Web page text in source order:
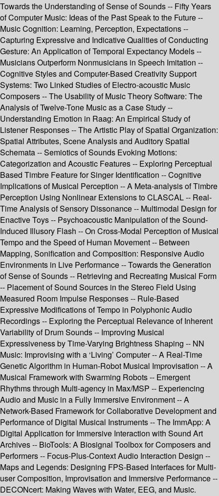
Towards the Understanding of Sense of Sounds -- Fifty Years
of Computer Music: Ideas of the Past Speak to the Future --
Music Cognition: Learning, Perception, Expectations --
Capturing Expressive and Indicative Qualities of Conducting
Gesture: An Application of Temporal Expectancy Models --
Musicians Outperform Nonmusicians in Speech Imitation --
Cognitive Styles and Computer-Based Creativity Support
Systems: Two Linked Studies of Electro-acoustic Music
Composers -- The Usability of Music Theory Software: The
Analysis of Twelve-Tone Music as a Case Study --
Understanding Emotion in Raag: An Empirical Study of
Listener Responses -- The Artistic Play of Spatial Organization:
Spatial Attributes, Scene Analysis and Auditory Spatial
Schemata -- Semiotics of Sounds Evoking Motions:
Categorization and Acoustic Features -- Exploring Perceptual
Based Timbre Feature for Singer Identification -- Cognitive
Implications of Musical Perception -- A Meta-analysis of Timbre
Perception Using Nonlinear Extensions to CLASCAL -- Real-
Time Analysis of Sensory Dissonance -- Multimodal Design for
Enactive Toys -- Psychoacoustic Manipulation of the Sound-
Induced Illusory Flash -- On Cross-Modal Perception of Musical
Tempo and the Speed of Human Movement -- Between
Mapping, Sonification and Composition: Responsive Audio
Environments in Live Performance -- Towards the Generation
of Sense of Sounds -- Retrieving and Recreating Musical Form
-- Placement of Sound Sources in the Stereo Field Using
Measured Room Impulse Responses -- Rule-Based
Expressive Modifications of Tempo in Polyphonic Audio
Recordings -- Exploring the Perceptual Relevance of Inherent
Variability of Drum Sounds -- Improving Musical
Expressiveness by Time-Varying Brightness Shaping -- NN
Music: Improvising with a ‘Living’ Computer -- A Real-Time
Genetic Algorithm in Human-Robot Musical Improvisation -- A
Musical Framework with Swarming Robots -- Emergent
Rhythms through Multi-agency in Max/MSP -- Experiencing
Audio and Music in a Fully Immersive Environment -- A
Network-Based Framework for Collaborative Development and
Performance of Digital Musical Instruments -- The ImmApp: A
Digital Application for Immersive Interaction with Sound Art
Archives -- BioTools: A Biosignal Toolbox for Composers and
Performers -- Focus-Plus-Context Audio Interaction Design --
Maps and Legends: Designing FPS-Based Interfaces for Multi-
user Composition, Improvisation and Immersive Performance --
DECONcert: Making Waves with Water, EEG, and Music.